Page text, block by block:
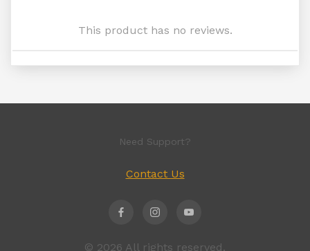
This product has no reviews.
Need Support?
Contact Us
© 2026 All rights reserved.